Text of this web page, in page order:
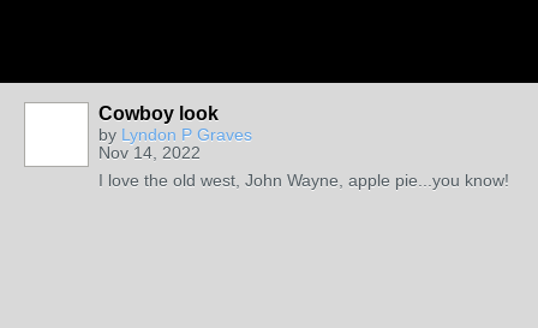
Cowboy look
by Lyndon P Graves
Nov 14, 2022
I love the old west, John Wayne, apple pie...you know!